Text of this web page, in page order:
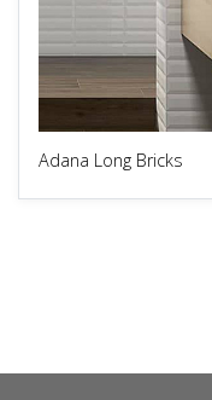
Adana Long Bricks